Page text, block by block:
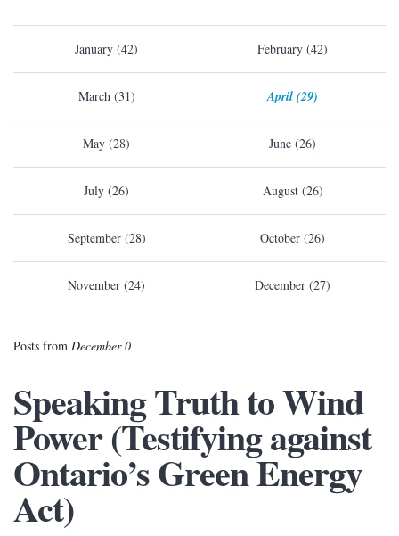
January (42) February (42)
March (31) April (29)
May (28) June (26)
July (26) August (26)
September (28) October (26)
November (24) December (27)
Posts from December 0
Speaking Truth to Wind
Power (Testifying against
Ontario’s Green Energy
Act)